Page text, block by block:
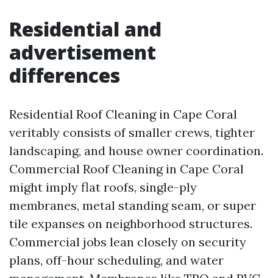
Residential and
advertisement
differences
Residential Roof Cleaning in Cape Coral
veritably consists of smaller crews, tighter
landscaping, and house owner coordination.
Commercial Roof Cleaning in Cape Coral
might imply flat roofs, single-ply
membranes, metal standing seam, or super
tile expanses on neighborhood structures.
Commercial jobs lean closely on security
plans, off-hour scheduling, and water